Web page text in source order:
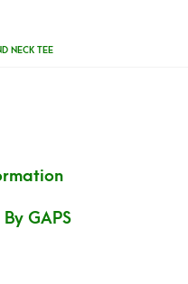
NECK TEE
GAPS